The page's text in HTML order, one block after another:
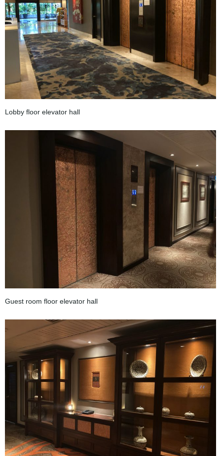
Lobby floor elevator hall
Guest room floor elevator hall